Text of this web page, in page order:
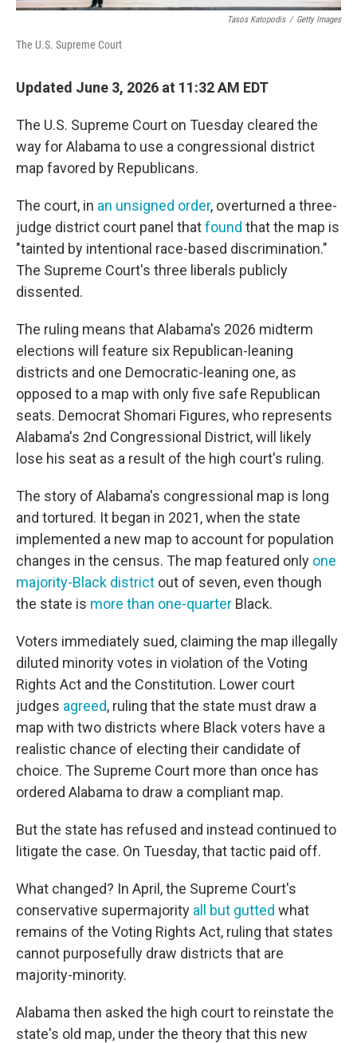
Tasos Katopodis / Getty Images
The U.S. Supreme Court
Updated June 3, 2026 at 11:32 AM EDT
The U.S. Supreme Court on Tuesday cleared the
way for Alabama to use a congressional district
map favored by Republicans.
The court, in an unsigned order, overturned a three-
judge district court panel thatfound that the map is
"tainted by intentional race-based discrimination."
The Supreme Court's three liberals publicly
dissented.
The ruling means that Alabama's 2026 midterm
elections will feature six Republican-leaning
districts and one Democratic-leaning one, as
opposed to a map with only five safe Republican
seats. Democrat Shomari Figures, who represents
Alabama's 2nd Congressional District, will likely
lose his seat as a result of the high court's ruling.
The story of Alabama's congressional map is long
and tortured. It began in 2021, when the state
implemented a new map to account for population
changes in the census. The map featured only one
majority-Black district out of seven, even though
the state is more than one-quarter Black.
Voters immediately sued, claiming the map illegally
diluted minority votes in violation of the Voting
Rights Act and the Constitution. Lower court
judges agreed, ruling that the state must draw a
map with two districts where Black voters have a
realistic chance of electing their candidate of
choice. The Supreme Court more than once has
ordered Alabama to draw a compliant map.
But the state has refused and instead continued to
litigate the case. On Tuesday, that tactic paid off.
What changed? In April, the Supreme Court's
conservative supermajority all but gutted what
remains of the Voting Rights Act, ruling that states
cannot purposefully draw districts that are
majority-minority.
Alabama then asked the high court to reinstate the
state's old map, under the theory that this new